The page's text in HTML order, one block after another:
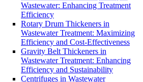
Wastewater: Enhancing Treatment
Efficiency
Rotary Drum Thickeners in
Wastewater Treatment: Maximizing
Efficiency and Cost-Effectiveness
Gravity Belt Thickeners in
Wastewater Treatment: Enhancing
Efficiency and Sustainability
Centrifuges in Wastewater